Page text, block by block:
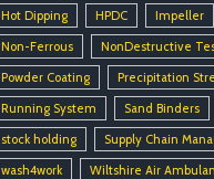
Hot Dipping
HPDC Impeller
Non-Ferrous
NonDestructive
Powder Coating
Precipitation
Running System
Sand Binders
stock holding
Supply Chain
wash4work
Wiltshire Air